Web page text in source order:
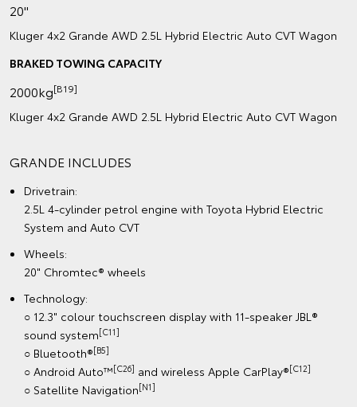
20"
Kluger 4x2 Grande AWD 2.5L Hybrid Electric Auto CVT Wagon
BRAKED TOWING CAPACITY
2000kg[B19]
Kluger 4x2 Grande AWD 2.5L Hybrid Electric Auto CVT Wagon
GRANDE INCLUDES
Drivetrain:
2.5L 4-cylinder petrol engine with Toyota Hybrid Electric
System and Auto CVT
Wheels:
20" Chromtec® wheels
Technology:
○ 12.3" colour touchscreen display with 11-speaker JBL®
sound system[C11]
○ Bluetooth®[B5]
○ Android Auto™[C26] and wireless Apple CarPlay®[C12]
○ Satellite Navigation[N1]